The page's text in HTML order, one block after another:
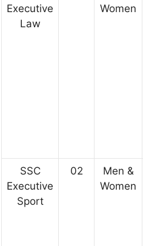
Executive
Law
Women
SSC
Executive
Sport
02
Men &
Women